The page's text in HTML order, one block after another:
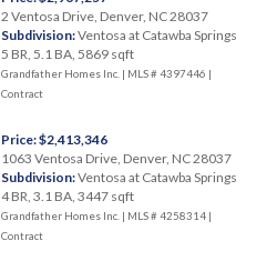
2 Ventosa Drive, Denver, NC 28037
Subdivision:Ventosa at Catawba Springs
5 BR, 5.1 BA, 5869 sqft
Grandfather Homes Inc. | MLS # 4397446 |
Contract
Price: $2,413,346
1063 Ventosa Drive, Denver, NC 28037
Subdivision:Ventosa at Catawba Springs
4 BR, 3.1 BA, 3447 sqft
Grandfather Homes Inc. | MLS # 4258314 |
Contract